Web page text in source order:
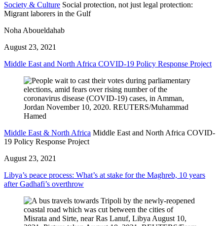
Society & Culture Social protection, not just legal protection:
Migrant laborers in the Gulf
Noha Aboueldahab
August 23, 2021
Middle East and North Africa COVID-19 Policy Response Project
Middle East & North Africa Middle East and North Africa COVID-
19 Policy Response Project
August 23, 2021
Libya’s peace process: What’s at stake for the Maghreb, 10 years
after Gadhafi’s overthrow